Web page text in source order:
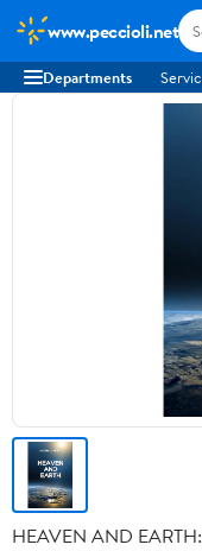
www.peccioli.net
Departments
HEAVEN AND